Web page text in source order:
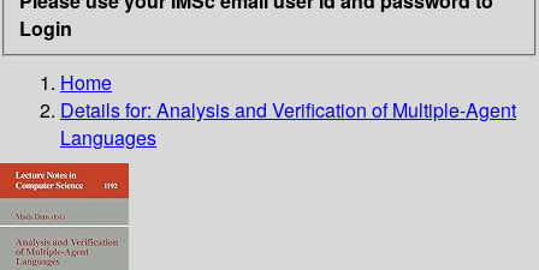
Login
Home
Details for: Analysis and Verification of Multiple-Agent
Languages